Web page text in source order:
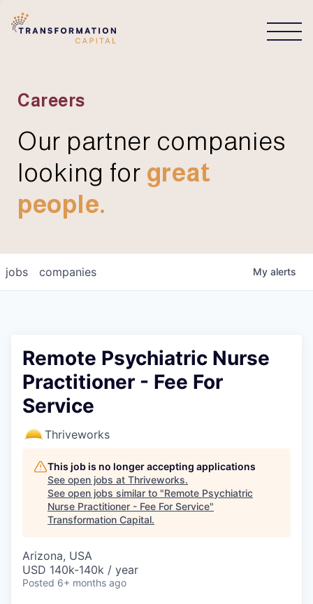
Careers
Our partner companies
looking for great
people.
jobs companies My alerts
Remote Psychiatric Nurse
Practitioner - Fee For
Service
Thriveworks
This job is no longer accepting applications
See open jobs at Thriveworks.
See open jobs similar to "Remote Psychiatric
Nurse Practitioner - Fee For Service"
Transformation Capital.
Arizona, USA
USD 140k-140k / year
Posted 6+ months ago